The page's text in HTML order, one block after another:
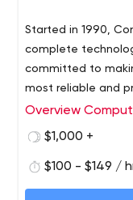
Started in 1990,
complete
committed to
most reliable and
surrounding areas.
Here’s why so
Maintenance
Limited to No
Packages;
Overview
$1,000 +
$100 - $149 /